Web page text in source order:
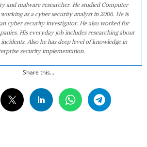
and malware researcher. He studied Computer
as a cyber security analyst in 2006. He is
cyber security investigator. He also worked for
His everyday job includes researching about
Also he has deep level of knowledge in
security implementation.
Share this...